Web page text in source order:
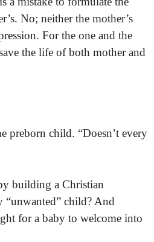
No; neither the mother’s
For the one and the
the life of both mother and
preborn child. “Doesn’t every
building a Christian
child? And
for a baby to welcome into